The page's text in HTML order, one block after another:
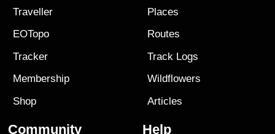
Traveller
EOTopo
Tracker
Membership
Shop
Places
Routes
Track Logs
Wildflowers
Articles
Community Help